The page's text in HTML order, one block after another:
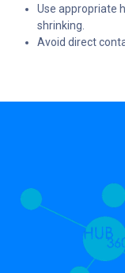
Use appropriate
shrinking.
Avoid direct